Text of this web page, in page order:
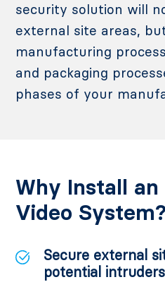
security solution will
external site areas,
manufacturing
and packaging
phases of your
Why Install
Video System?
Secure external
potential